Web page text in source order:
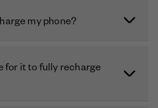
my phone?
for it to fully recharge